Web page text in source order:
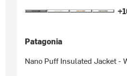
Patagonia
Nano Puff Insulated Jacket -